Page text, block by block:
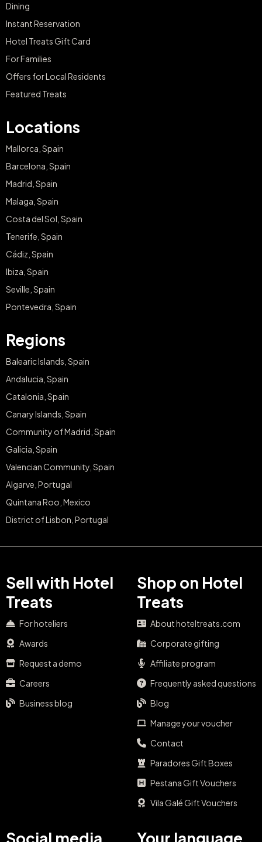
Dining
Instant Reservation
Hotel Treats Gift Card
For Families
Offers for Local Residents
Featured Treats
Locations
Mallorca, Spain
Barcelona, Spain
Madrid, Spain
Malaga, Spain
Costa del Sol, Spain
Tenerife, Spain
Cádiz, Spain
Ibiza, Spain
Seville, Spain
Pontevedra, Spain
Regions
Balearic Islands, Spain
Andalucia, Spain
Catalonia, Spain
Canary Islands, Spain
Community of Madrid, Spain
Galicia, Spain
Valencian Community, Spain
Algarve, Portugal
Quintana Roo, Mexico
District of Lisbon, Portugal
Sell with Hotel
Treats
For hoteliers
Awards
Request a demo
Careers
Business blog
Shop on Hotel
Treats
About hoteltreats.com
Corporate gifting
Affiliate program
Frequently asked questions
Blog
Manage your voucher
Contact
Paradores Gift Boxes
Pestana Gift Vouchers
Vila Galé Gift Vouchers